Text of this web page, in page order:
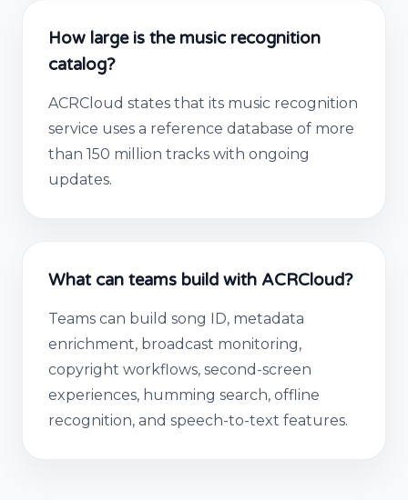
How large is the music recognition
catalog?
ACRCloud states that its music recognition
service uses a reference database of more
than 150 million tracks with ongoing
updates.
What can teams build with ACRCloud?
Teams can build song ID, metadata
enrichment, broadcast monitoring,
copyright workflows, second-screen
experiences, humming search, offline
recognition, and speech-to-text features.